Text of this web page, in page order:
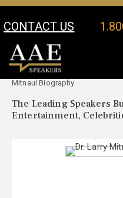
CONTACT US
Your Location:
Mitnaul Biography
The Leading Speakers
Entertainment,